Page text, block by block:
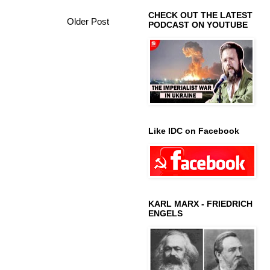
Older Post
CHECK OUT THE LATEST
PODCAST ON YOUTUBE
Like IDC on Facebook
KARL MARX - FRIEDRICH
ENGELS